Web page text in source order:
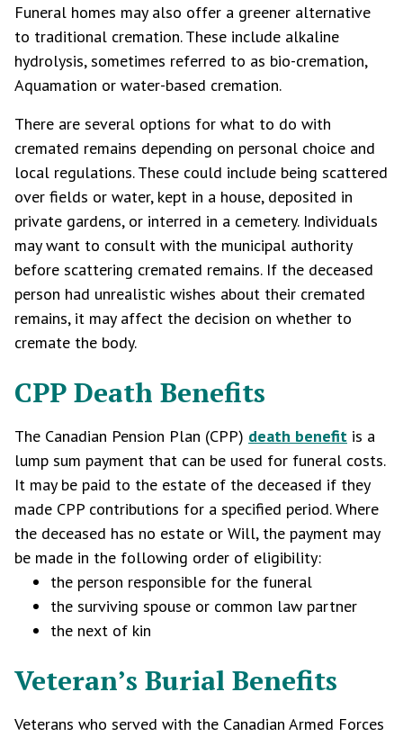
Funeral homes may also offer a greener alternative
to traditional cremation. These include alkaline
hydrolysis, sometimes referred to as bio-cremation,
Aquamation or water-based cremation.
There are several options for what to do with
cremated remains depending on personal choice and
local regulations. These could include being scattered
over fields or water, kept in a house, deposited in
private gardens, or interred in a cemetery. Individuals
may want to consult with the municipal authority
before scattering cremated remains. If the deceased
person had unrealistic wishes about their cremated
remains, it may affect the decision on whether to
cremate the body.
CPP Death Benefits
The Canadian Pension Plan (CPP) death benefit is a
lump sum payment that can be used for funeral costs.
It may be paid to the estate of the deceased if they
made CPP contributions for a specified period. Where
the deceased has no estate or Will, the payment may
be made in the following order of eligibility:
the person responsible for the funeral
the surviving spouse or common law partner
the next of kin
Veteran’s Burial Benefits
Veterans who served with the Canadian Armed Forces